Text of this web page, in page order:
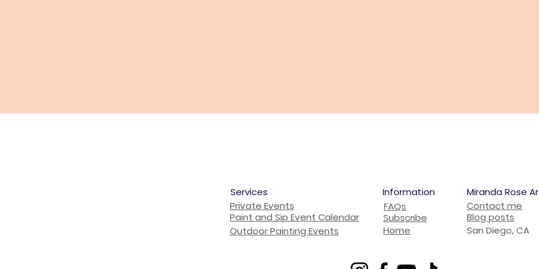
Services
Private Events
Paint and Sip Event Calendar
Information
Subscribe
FAQs
Outdoor Painting Events
Home
Miranda Rose
Contact me
Blog posts
San Diego, CA